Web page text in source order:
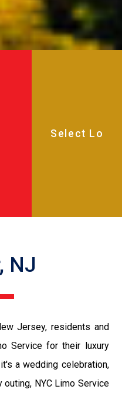
NJ
Jersey, residents and
Service for their luxury
a wedding celebration,
NYC Limo Service